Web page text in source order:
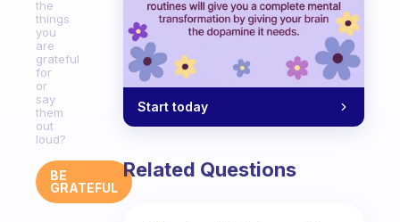
the
things
you
are
grateful
for
or
say
them
out
loud?
BE
GRATEFUL
Start today
Related Questions